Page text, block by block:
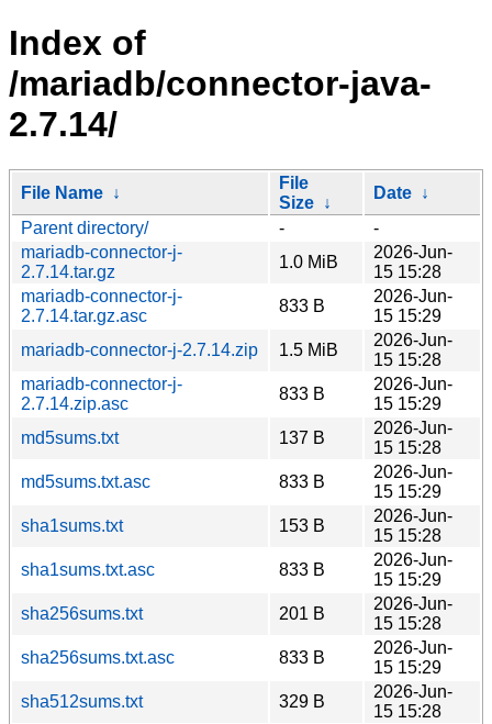
Index of
/mariadb/connector-java-
2.7.14/
File Name ↓
File
Size ↓
Date ↓
Parent directory/
-
-
mariadb-connector-j-
2.7.14.tar.gz
1.0 MiB
2026-Jun-
15 15:28
mariadb-connector-j-
2.7.14.tar.gz.asc
833 B
2026-Jun-
15 15:29
mariadb-connector-j-2.7.14.zip
1.5 MiB
2026-Jun-
15 15:28
mariadb-connector-j-
2.7.14.zip.asc
833 B
2026-Jun-
15 15:29
md5sums.txt
137 B
2026-Jun-
15 15:28
md5sums.txt.asc
833 B
2026-Jun-
15 15:29
sha1sums.txt
153 B
2026-Jun-
15 15:28
sha1sums.txt.asc
833 B
2026-Jun-
15 15:29
sha256sums.txt
201 B
2026-Jun-
15 15:28
sha256sums.txt.asc
833 B
2026-Jun-
15 15:29
sha512sums.txt
329 B
2026-Jun-
15 15:28